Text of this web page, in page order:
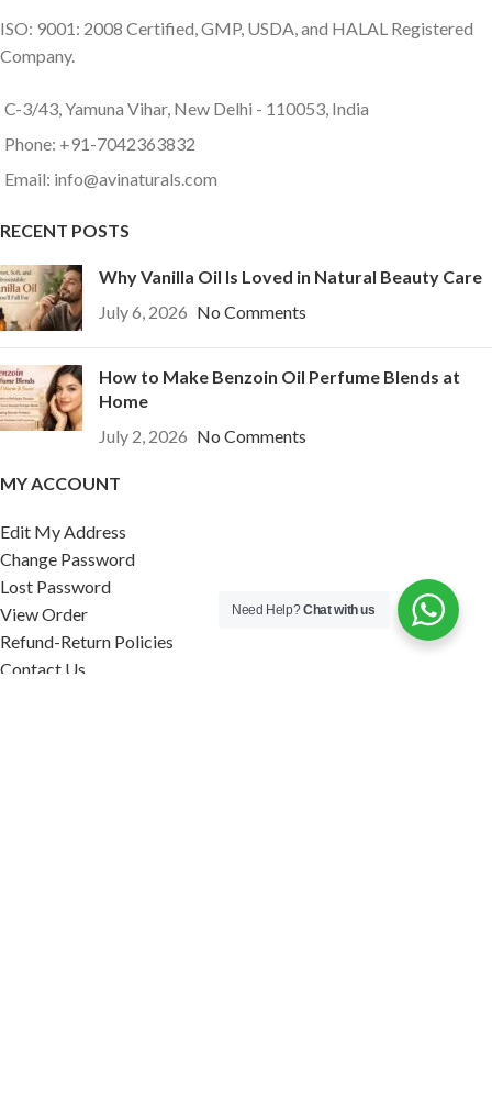
ISO: 9001: 2008 Certified, GMP, USDA, and HALAL Registered
Company.
C-3/43, Yamuna Vihar, New Delhi - 110053, India
Phone: +91-7042363832
Email: info@avinaturals.com
RECENT POSTS
Why Vanilla Oil Is Loved in Natural Beauty Care
July 6, 2026 No Comments
How to Make Benzoin Oil Perfume Blends at
Home
July 2, 2026 No Comments
MY ACCOUNT
Edit My Address
Change Password
Lost Password
View Order
Refund-Return Policies
Contact Us
Need Help?Chat with us